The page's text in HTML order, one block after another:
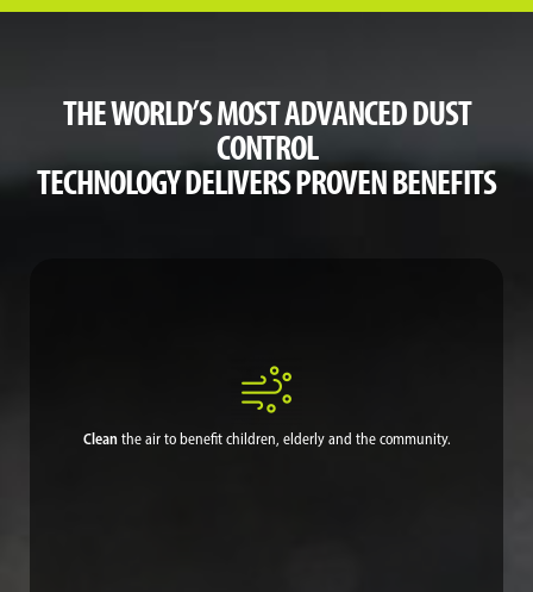
THE WORLD’S MOST ADVANCED DUST
CONTROL
TECHNOLOGY DELIVERS PROVEN BENEFITS
Cleanthe air to benefit children, elderly and the community.